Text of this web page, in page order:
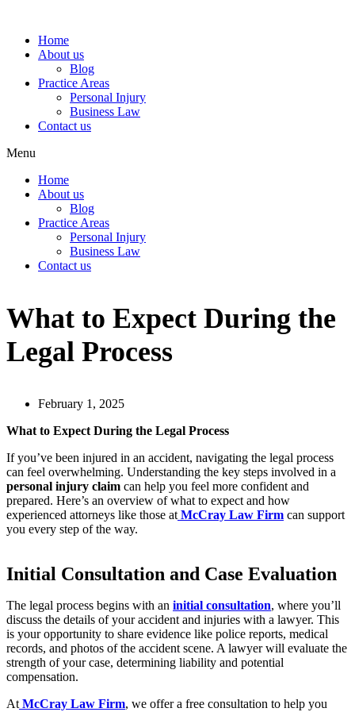
Home
About us
Blog
Practice Areas
Personal Injury
Business Law
Contact us
Menu
Home
About us
Blog
Practice Areas
Personal Injury
Business Law
Contact us
What to Expect During the
Legal Process
February 1, 2025
What to Expect During the Legal Process
If you’ve been injured in an accident, navigating the legal process
can feel overwhelming. Understanding the key steps involved in a
personal injury claim can help you feel more confident and
prepared. Here’s an overview of what to expect and how
experienced attorneys like those at McCray Law Firm can support
you every step of the way.
Initial Consultation and Case Evaluation
The legal process begins with an initial consultation, where you’ll
discuss the details of your accident and injuries with a lawyer. This
is your opportunity to share evidence like police reports, medical
records, and photos of the accident scene. A lawyer will evaluate the
strength of your case, determining liability and potential
compensation.
At McCray Law Firm, we offer a free consultation to help you